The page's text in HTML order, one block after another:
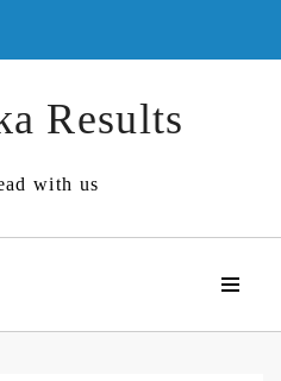
Results
with us